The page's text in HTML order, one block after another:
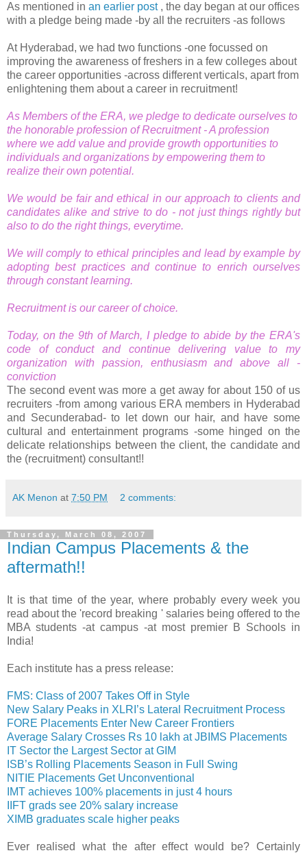
As mentioned in an earlier post , the day began at our offices
with a pledge being made -by all the recruiters -as follows
At Hyderabad, we had two functions -one focussed on
improving the awareness of freshers in a few colleges about
the career opportunities -across different verticals, apart from
enlightening them about a career in recruitment!
As Members of the ERA, we pledge to dedicate ourselves to
the honorable profession of Recruitment - A profession
where we add value and provide growth opportunities to
individuals and organizations by empowering them to
realize their own potential.
We would be fair and ethical in our approach to clients and
candidates alike and strive to do - not just things rightly but
also to do the right things, everytime.
We will comply to ethical principles and lead by example by
adopting best practices and continue to enrich ourselves
through constant learning.
Recruitment is our career of choice.
Today, on the 9th of March, I pledge to abide by the ERA's
code of conduct and continue delivering value to my
organization with passion, enthusiasm and above all -
conviction
The second event was more a get away for about 150 of us
recruiters -from among various ERA members in Hyderabad
and Secunderabad- to let down our hair, and have some
cultural and entertainment programs -some hinged on the
delicate relationships between the client, the candidate and
the (recruitment) consultant!!
AK Menon at 7:50 PM 2 comments:
Thursday, March 08, 2007
Indian Campus Placements & the
aftermath!!
It is that time of the year, where probably every week you
read about the 'record breaking ' salaries being offered to the
MBA students -at campus -at most premier B Schools in
India!
Each institute has a press release:
FMS: Class of 2007 Takes Off in Style
New Salary Peaks in XLRI’s Lateral Recruitment Process
FORE Placements Enter New Career Frontiers
Average Salary Crosses Rs 10 lakh at JBIMS Placements
IT Sector the Largest Sector at GIM
ISB’s Rolling Placements Season in Full Swing
NITIE Placements Get Unconventional
IMT achieves 100% placements in just 4 hours
IIFT grads see 20% salary increase
XIMB graduates scale higher peaks
Ever realised what the after effect would be? Certainly